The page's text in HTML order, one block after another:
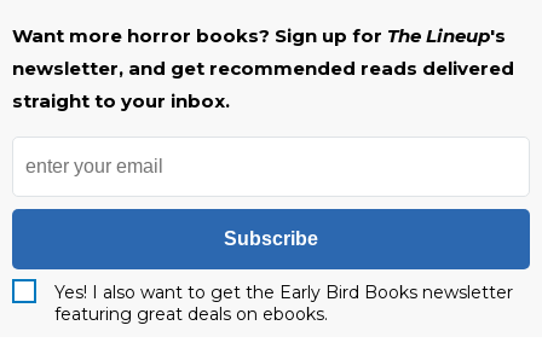
Want more horror books? Sign up for The Lineup's
newsletter, and get recommended reads delivered
straight to your inbox.
Subscribe
Yes! I also want to get the Early Bird Books newsletter
featuring great deals on ebooks.